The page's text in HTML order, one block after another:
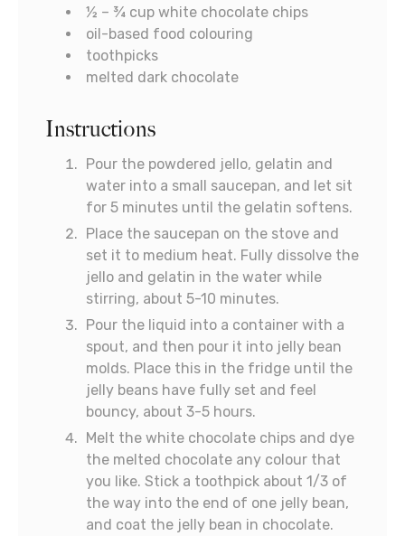
½ – ¾ cup white chocolate chips
oil-based food colouring
toothpicks
melted dark chocolate
Instructions
Pour the powdered jello, gelatin and
water into a small saucepan, and let sit
for 5 minutes until the gelatin softens.
Place the saucepan on the stove and
set it to medium heat. Fully dissolve the
jello and gelatin in the water while
stirring, about 5-10 minutes.
Pour the liquid into a container with a
spout, and then pour it into jelly bean
molds. Place this in the fridge until the
jelly beans have fully set and feel
bouncy, about 3-5 hours.
Melt the white chocolate chips and dye
the melted chocolate any colour that
you like. Stick a toothpick about 1/3 of
the way into the end of one jelly bean,
and coat the jelly bean in chocolate.